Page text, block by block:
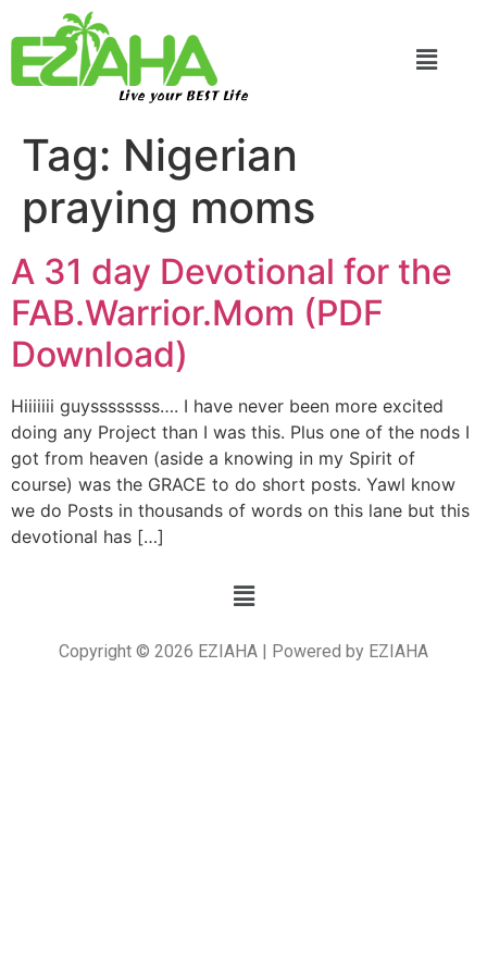
Live your BEST Life
Tag: Nigerian
praying moms
A 31 day Devotional for the
FAB.Warrior.Mom (PDF
Download)
Hiiiiiii guyssssssss…. I have never been more excited
doing any Project than I was this. Plus one of the nods I
got from heaven (aside a knowing in my Spirit of
course) was the GRACE to do short posts. Yawl know
we do Posts in thousands of words on this lane but this
devotional has […]
Copyright © 2026 EZIAHA | Powered by EZIAHA